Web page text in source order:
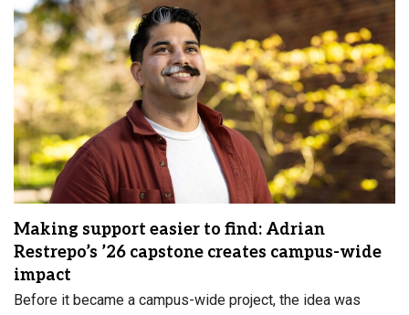
Making support easier to find: Adrian
Restrepo’s ’26 capstone creates campus-wide
impact
Before it became a campus-wide project, the idea was